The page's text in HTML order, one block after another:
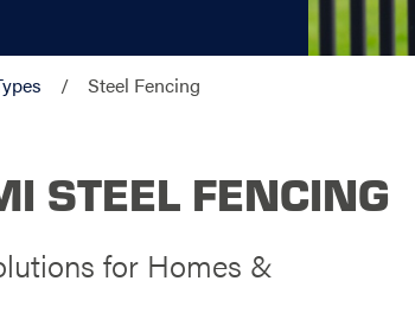
Steel Fencing
STEEL FENCING
for Homes &